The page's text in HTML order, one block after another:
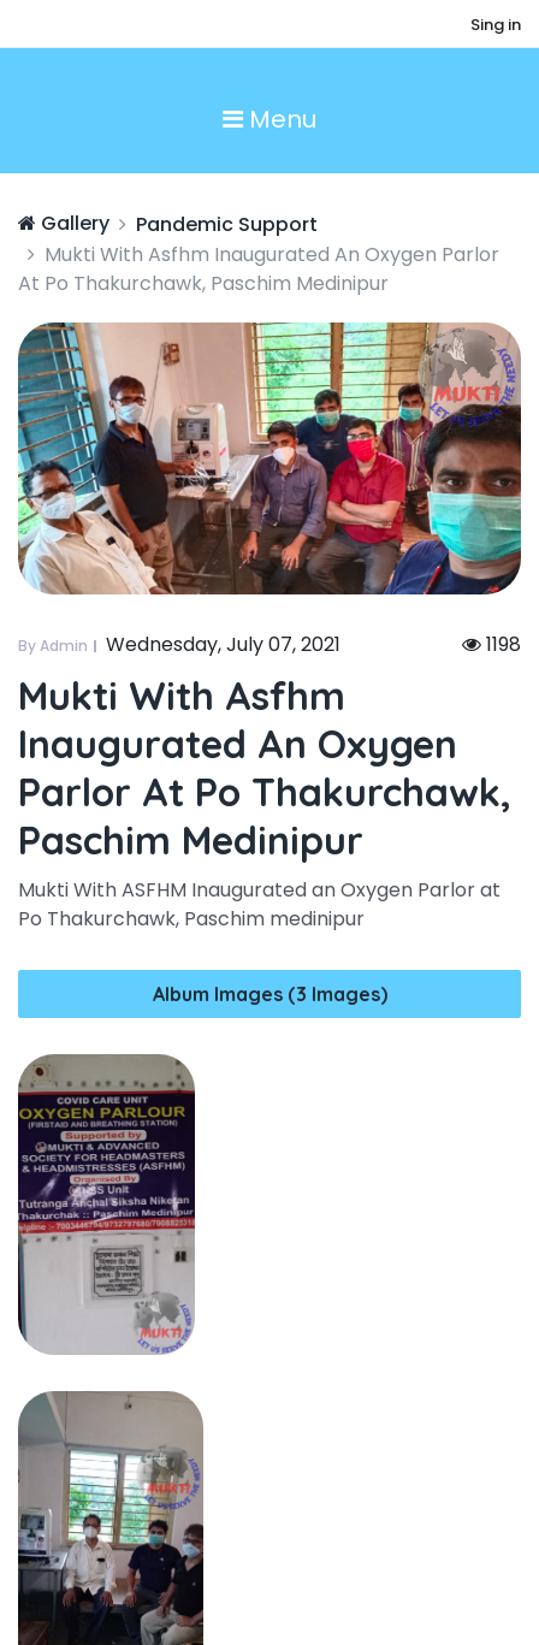
Sing in
Menu
Gallery
Pandemic Support
Mukti With Asfhm Inaugurated An Oxygen Parlor
At Po Thakurchawk, Paschim Medinipur
By Admin Wednesday, July 07, 2021 1198
Mukti With Asfhm
Inaugurated An Oxygen
Parlor At Po Thakurchawk,
Paschim Medinipur
Mukti With ASFHM Inaugurated an Oxygen Parlor at
Po Thakurchawk, Paschim medinipur
Album Images (3 Images)